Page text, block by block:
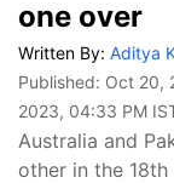
one over
Written By: Aditya
Published: Oct 20,
2023, 04:33 PM
Australia and
other in the